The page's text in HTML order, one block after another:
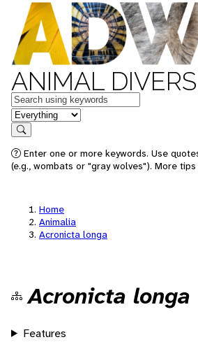
ANIMAL
Keywords
in feature
Search
Enter one or more keywords. Use
(e.g., wombats or "gray wolves"). More
Home
Animalia
Acronicta longa
Acronicta longa
Features